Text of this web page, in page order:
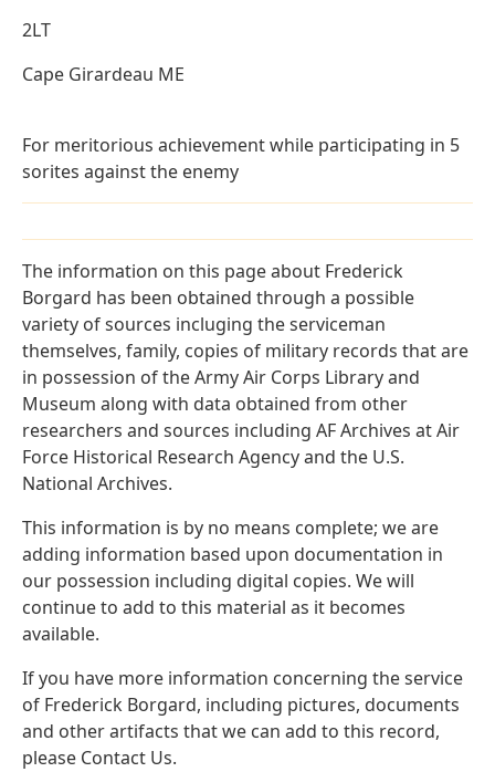
2LT
Cape Girardeau ME
For meritorious achievement while participating in 5
sorites against the enemy
The information on this page about Frederick
Borgard has been obtained through a possible
variety of sources incluging the serviceman
themselves, family, copies of military records that are
in possession of the Army Air Corps Library and
Museum along with data obtained from other
researchers and sources including AF Archives at Air
Force Historical Research Agency and the U.S.
National Archives.
This information is by no means complete; we are
adding information based upon documentation in
our possession including digital copies. We will
continue to add to this material as it becomes
available.
If you have more information concerning the service
of Frederick Borgard, including pictures, documents
and other artifacts that we can add to this record,
please Contact Us.